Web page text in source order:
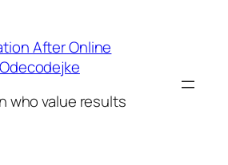
After Online
who value results